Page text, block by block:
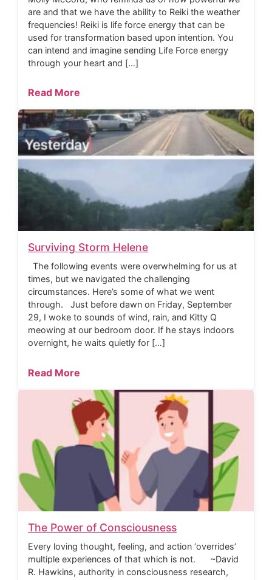
are and that we have the ability to Reiki the weather
frequencies! Reiki is life force energy that can be
used for transformation based upon intention. You
can intend and imagine sending Life Force energy
through your heart and […]
Read More
Surviving Storm Helene
The following events were overwhelming for us at
times, but we navigated the challenging
circumstances. Here’s some of what we went
through. Just before dawn on Friday, September
29, I woke to sounds of wind, rain, and Kitty Q
meowing at our bedroom door. If he stays indoors
overnight, he waits quietly for […]
Read More
The Power of Consciousness
Every loving thought, feeling, and action ‘overrides’
multiple experiences of that which is not. ~David
R. Hawkins, authority in consciousness research,